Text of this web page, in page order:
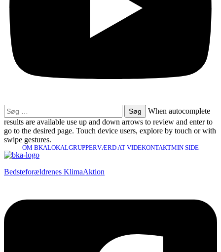
Søg
efter:
When autocomplete
results are available use up and down arrows to review and enter to
go to the desired page. Touch device users, explore by touch or with
swipe gestures.
OM BKALOKALGRUPPERVÆRD AT VIDEKONTAKTMIN SIDE
Bedsteforældrenes KlimaAktion​